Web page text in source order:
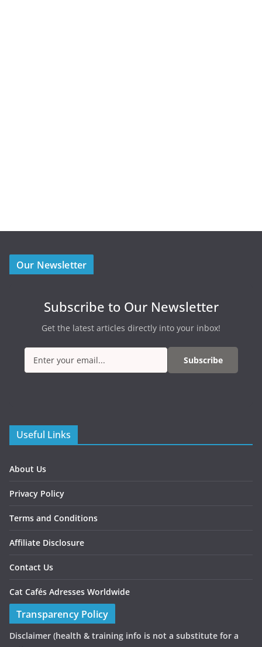
Our Newsletter
Subscribe to Our Newsletter
Get the latest articles directly into your inbox!
Subscribe
Useful Links
About Us
Privacy Policy
Terms and Conditions
Affiliate Disclosure
Contact Us
Cat Cafés Adresses Worldwide
Transparency Policy
Disclaimer (health & training info is not a substitute for a